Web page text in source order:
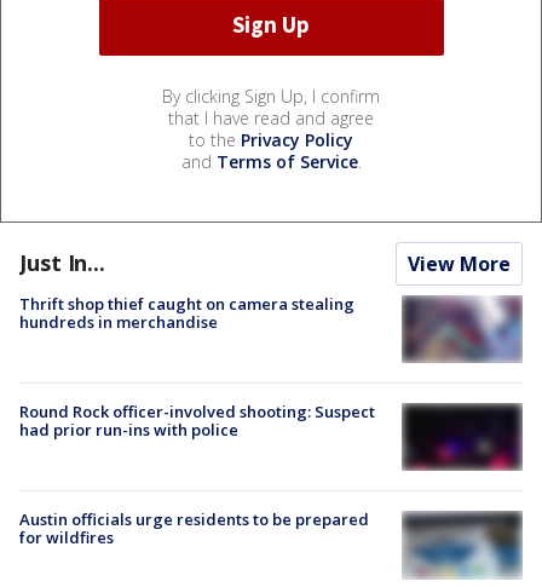
By clicking Sign Up, I confirm
that I have read and agree
to the Privacy Policy
and Terms of Service.
Just In... View More
Thrift shop thief caught on camera stealing
hundreds in merchandise
Round Rock officer-involved shooting: Suspect
had prior run-ins with police
Austin officials urge residents to be prepared
for wildfires